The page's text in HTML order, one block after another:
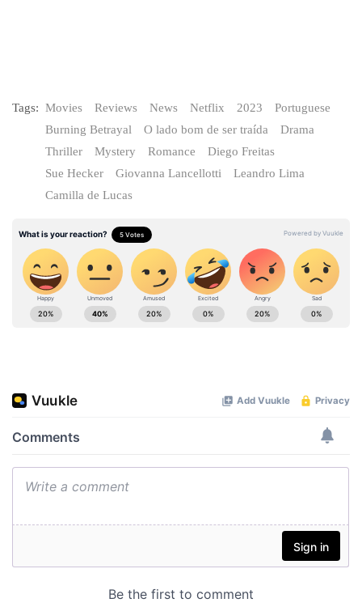
Tags: Movies Reviews News Netflix 2023
Portuguese
Burning Betrayal
O lado bom de ser traída
Drama
Thriller
Mystery Romance
Diego Freitas
Sue Hecker
Giovanna Lancellotti
Leandro Lima
Camilla de Lucas